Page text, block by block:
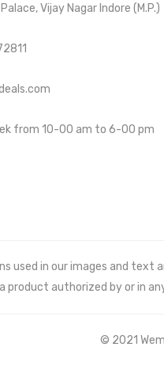
Vijay Nagar Indore (M.P.)
from 10-00 am to 6-00 pm
used in our images and
product authorized by or in
© 2021